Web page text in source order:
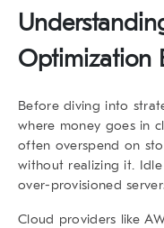
Optimization
Before diving into
where money goes in
often overspend on
without realizing it. Idle
over-provisioned
Cloud providers like